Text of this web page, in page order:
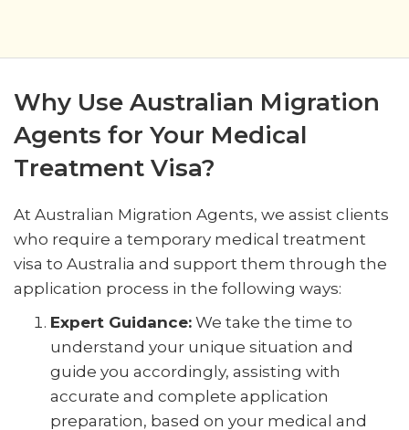
Why Use Australian Migration
Agents for Your Medical
Treatment Visa?
At Australian Migration Agents, we assist clients
who require a temporary medical treatment
visa to Australia and support them through the
application process in the following ways:
Expert Guidance: We take the time to
understand your unique situation and
guide you accordingly, assisting with
accurate and complete application
preparation, based on your medical and